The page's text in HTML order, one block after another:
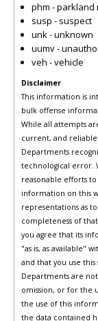
phm - parkland
susp - suspect
unk - unknown
uumv -
veh - vehicle
Disclaimer
This information is
bulk offense
While all attempts
current, and
Departments
technological error.
reasonable efforts
information on this
representations as
completeness of
you agree that its
"as is, as available"
and that you use this
Departments are
omission, or for the
the use of this
the data contained